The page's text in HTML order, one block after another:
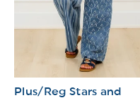
Plus/Reg Stars and